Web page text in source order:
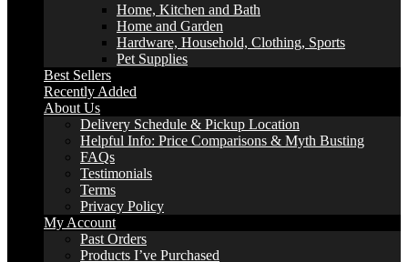
Home, Kitchen and Bath
Home and Garden
Hardware, Household, Clothing, Sports
Pet Supplies
Best Sellers
Recently Added
About Us
Delivery Schedule & Pickup Location
Helpful Info: Price Comparisons & Myth Busting
FAQs
Testimonials
Terms
Privacy Policy
My Account
Past Orders
Products I’ve Purchased